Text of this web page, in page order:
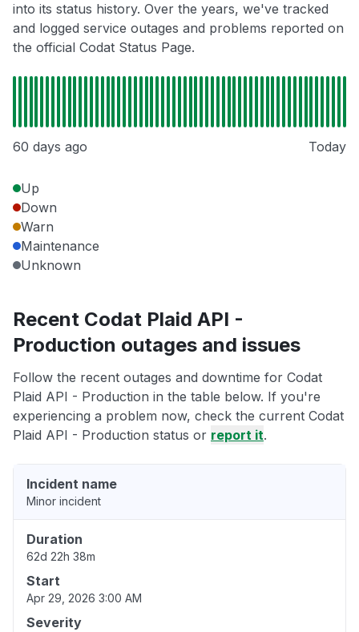
into its status history. Over the years, we've tracked
and logged service outages and problems reported on
the official Codat Status Page.
60 days ago Today
Up
Down
Warn
Maintenance
Unknown
Recent Codat Plaid API -
Production outages and issues
Follow the recent outages and downtime for Codat
Plaid API - Production in the table below. If you're
experiencing a problem now, check the current Codat
Plaid API - Production status or report it.
Incident name
Minor incident
Duration
62d 22h 38m
Start
Apr 29, 2026 3:00 AM
Severity